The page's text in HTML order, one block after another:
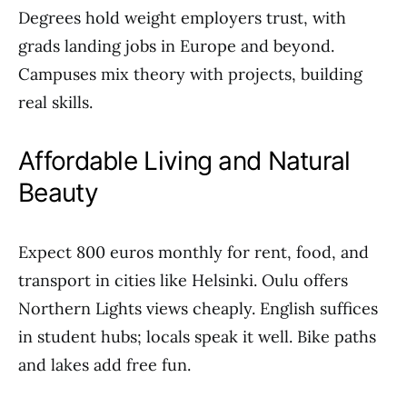
Degrees hold weight employers trust, with
grads landing jobs in Europe and beyond.
Campuses mix theory with projects, building
real skills.
Affordable Living and Natural
Beauty
Expect 800 euros monthly for rent, food, and
transport in cities like Helsinki. Oulu offers
Northern Lights views cheaply. English suffices
in student hubs; locals speak it well. Bike paths
and lakes add free fun.